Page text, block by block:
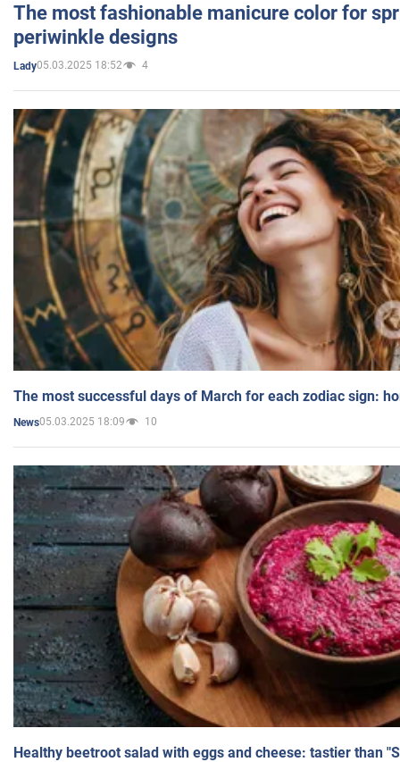
The most fashionable manicure color for
periwinkle designs
Lady05.03.2025 18:52 4
The most successful days of March for each zodiac sign:
News05.03.2025 18:09 10
Healthy beetroot salad with eggs and cheese: tastier than